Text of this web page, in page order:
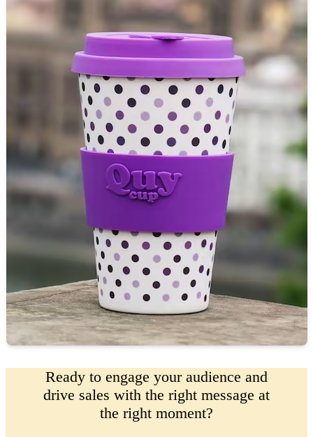
Ready to engage your audience and
drive sales with the right message at
the right moment?